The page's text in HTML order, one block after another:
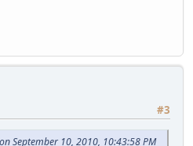
#3
September 10, 2010, 10:43:58 PM